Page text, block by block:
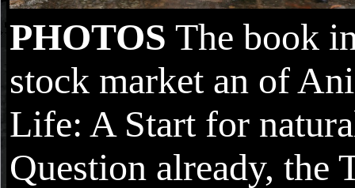
PHOTOS The book
stock market an of
Life: A Start for
Question already, the